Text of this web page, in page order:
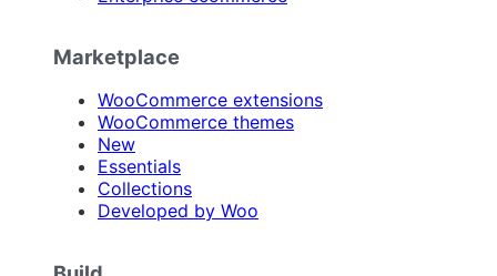
Marketplace
WooCommerce extensions
WooCommerce themes
New
Essentials
Collections
Developed by Woo